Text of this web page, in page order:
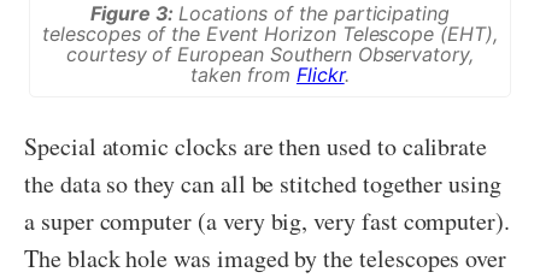
Figure 3:Locations of the participating
telescopes of the Event Horizon Telescope (EHT),
courtesy of European Southern Observatory,
taken from Flickr.
Special atomic clocks are then used to calibrate
the data so they can all be stitched together using
a super computer (a very big, very fast computer).
The black hole was imaged by the telescopes over